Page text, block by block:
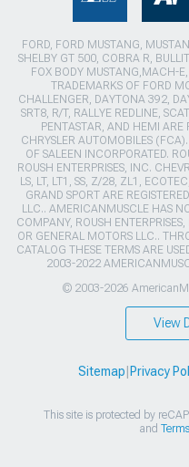
FORD, FORD MUSTANG,
SHELBY GT 500, COBRA R,
FOX BODY MUSTANG,MACH-
TRADEMARKS OF FORD
CHALLENGER, DAYTONA 392,
SRT8, R/T, RALLYE REDLINE,
PENTASTAR, AND HEMI ARE
CHRYSLER AUTOMOBILES
OF SALEEN INCORPORATED.
ROUSH ENTERPRISES, INC.
LS, LT, LT1, SS, Z/28, ZL1,
GRAND SPORT ARE
LLC.. AMERICANMUSCLE HAS
COMPANY, ROUSH
OR GENERAL MOTORS LLC..
CATALOG THESE TERMS ARE
2003-2022
© 2003-2026
View
Sitemap|Privacy
This site is protected by
and